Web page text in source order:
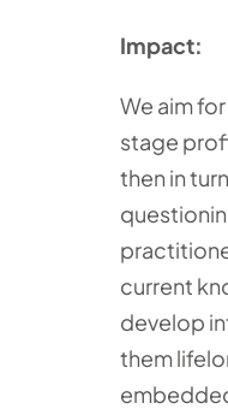
Impact:
We aim
stage
then in
current
develop
them